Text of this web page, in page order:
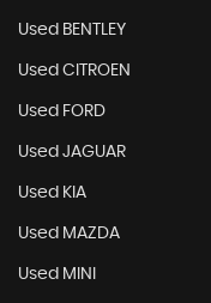
Used BENTLEY
Used CITROEN
Used FORD
Used JAGUAR
Used KIA
Used MAZDA
Used MINI